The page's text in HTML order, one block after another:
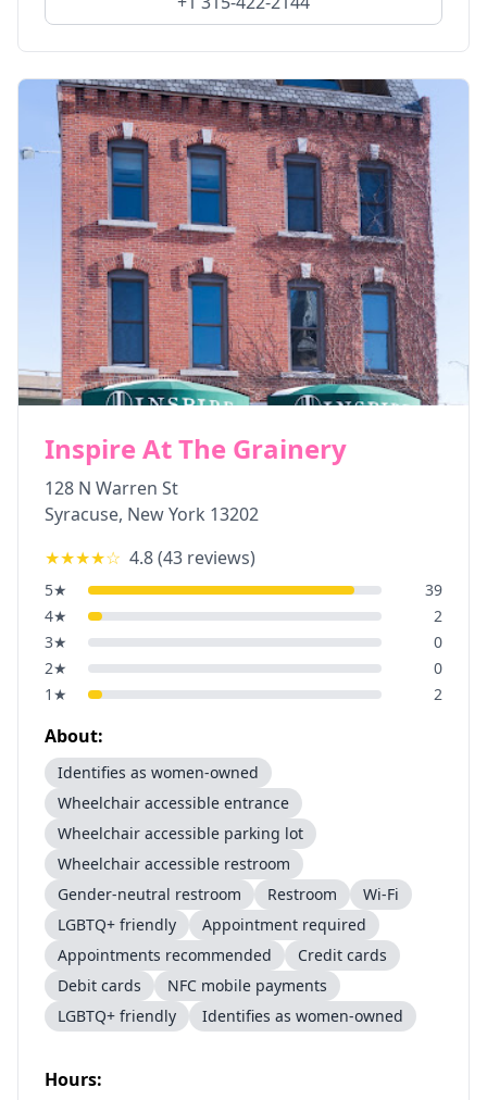
Inspire At The Grainery
128 N Warren St
Syracuse, New York 13202
★★★★☆ 4.8(43 reviews)
5★
39
4★
2
3★
0
2★
0
1 ★ 2
About:
Identifies as women-owned
Wheelchair accessible entrance
Wheelchair accessible parking lot
Wheelchair accessible restroom
Gender-neutral restroom
Restroom
Wi-Fi
LGBTQ+ friendly
Appointment required
Appointments recommended
Credit cards
Debit cards
NFC mobile payments
LGBTQ+ friendly
Identifies as women-owned
Hours: